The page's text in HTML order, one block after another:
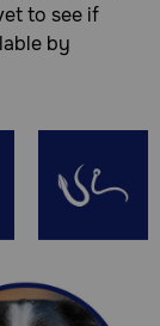
pyrantel)
to prevent
and
aged 8
effectively
felis),
to see if
by